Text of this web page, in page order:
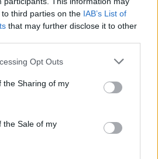
third parties on the IAB’s List of
that may further disclose it to other
Opt Outs
the Sharing of my
the Sale of my